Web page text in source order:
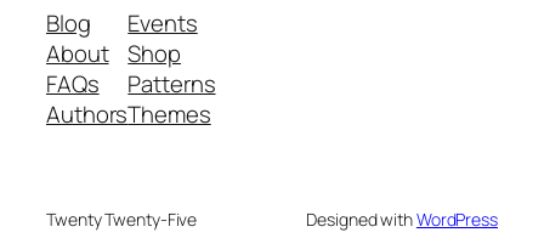
Blog
About
FAQs
Authors
Events
Shop
Patterns
Themes
Twenty Twenty-Five Designed withWordPress